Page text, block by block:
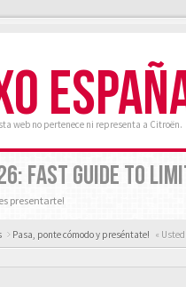
web no pertenece ni representa a Citroën.
FAST GUIDE TO
presentarte!
Pasa, ponte cómodo y preséntate! «